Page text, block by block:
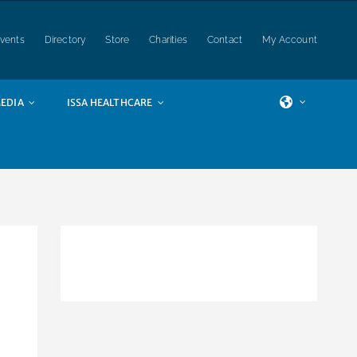
Directory Store Charities Contact My Account
ISSA HEALTHCARE